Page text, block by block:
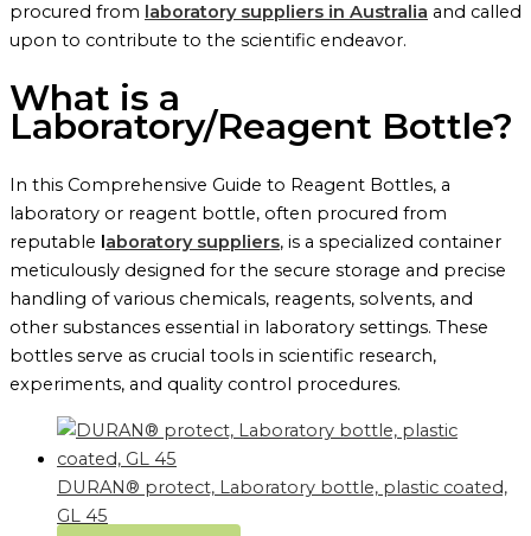
procured from laboratory suppliers in Australia and called
upon to contribute to the scientific endeavor.
What is a
Laboratory/Reagent Bottle?
In this Comprehensive Guide to Reagent Bottles, a
laboratory or reagent bottle, often procured from
reputable laboratory suppliers, is a specialized container
meticulously designed for the secure storage and precise
handling of various chemicals, reagents, solvents, and
other substances essential in laboratory settings. These
bottles serve as crucial tools in scientific research,
experiments, and quality control procedures.
DURAN® protect, Laboratory bottle, plastic coated,
GL 45